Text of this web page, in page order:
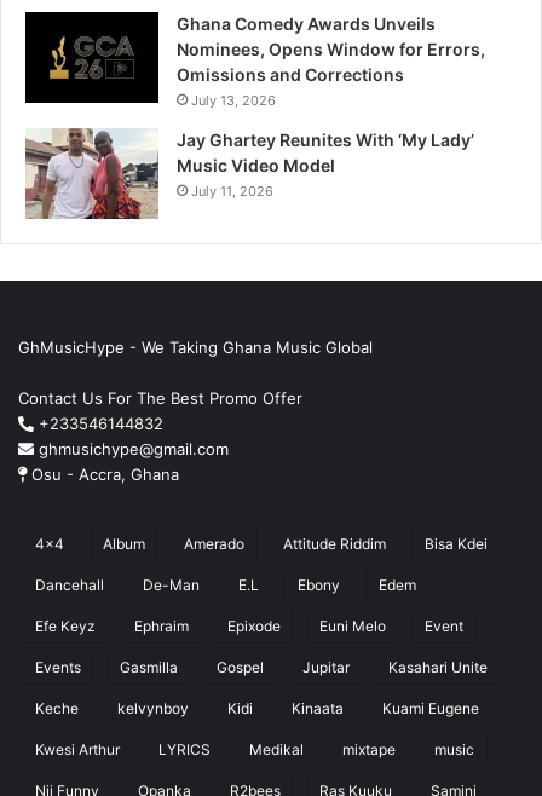
Ghana Comedy Awards Unveils
Nominees, Opens Window for Errors,
Omissions and Corrections
July 13, 2026
Jay Ghartey Reunites With ‘My Lady’
Music Video Model
July 11, 2026
GhMusicHype - We Taking Ghana Music Global
Contact Us For The Best Promo Offer
+233546144832
ghmusichype@gmail.com
Osu - Accra, Ghana
4x4 Album Amerado Attitude Riddim Bisa Kdei
Dancehall De-Man E.L Ebony Edem
Efe Keyz Ephraim Epixode Euni Melo Event
Events Gasmilla Gospel Jupitar Kasahari Unite
Keche kelvynboy Kidi Kinaata Kuami Eugene
Kwesi Arthur LYRICS Medikal mixtape music
Nii Funny Opanka R2bees Ras Kuuku Samini